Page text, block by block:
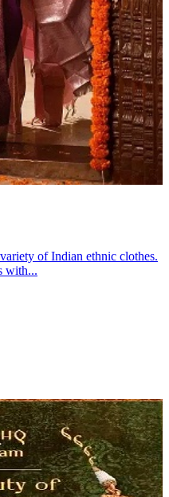
of Indian ethnic clothes.
with...